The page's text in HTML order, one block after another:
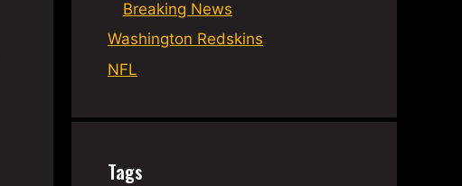
Breaking News
Washington Redskins
NFL
Tags